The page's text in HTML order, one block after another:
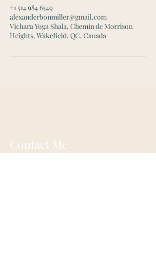
+1 514 984 6549
alexanderbonmiller@gmail.com
Vichara Yoga Shala, Chemin de Morrison
Heights, Wakefield, QC, Canada
Contact Me